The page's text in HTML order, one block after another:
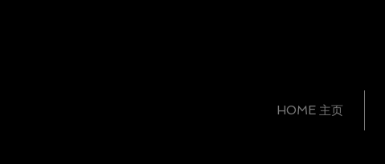
HOME 主页